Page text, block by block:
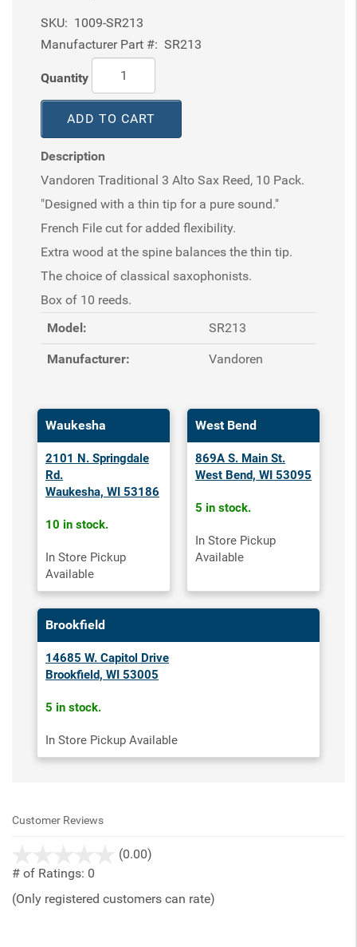
SKU: 1009-SR213
Manufacturer Part #: SR213
Quantity
ADD TO CART
Description
Vandoren Traditional 3 Alto Sax Reed, 10 Pack.
"Designed with a thin tip for a pure sound."
French File cut for added flexibility.
Extra wood at the spine balances the thin tip.
The choice of classical saxophonists.
Box of 10 reeds.
Model:
SR213
Manufacturer: Vandoren
Waukesha
2101 N. Springdale
Rd.
Waukesha, WI 53186
10 in stock.
In Store Pickup
Available
West Bend
869A S. Main St.
West Bend, WI 53095
5 in stock.
In Store Pickup
Available
Brookfield
14685 W. Capitol Drive
Brookfield, WI 53005
5 in stock.
In Store Pickup Available
Customer Reviews
(0.00)
5
# of Ratings: 0
(Only registered customers can rate)